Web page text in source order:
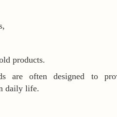
products.
are often designed to
daily life.